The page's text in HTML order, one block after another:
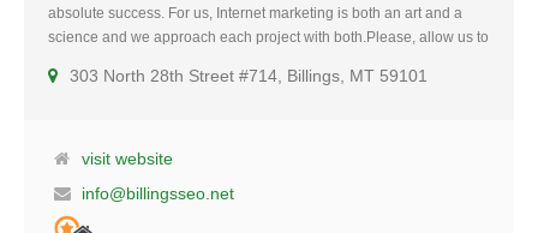
absolute success. For us, Internet marketing is both an art and a
science and we approach each project with both.Please, allow us to
Marketing Agency. In 2013, we launched our parent company
include high-end SEO and Lead Generation services. We
driven” solutions that help attract potential customers, engaging
303 North 28th Street #714, Billings, MT 59101
visit website
info@billingsseo.net